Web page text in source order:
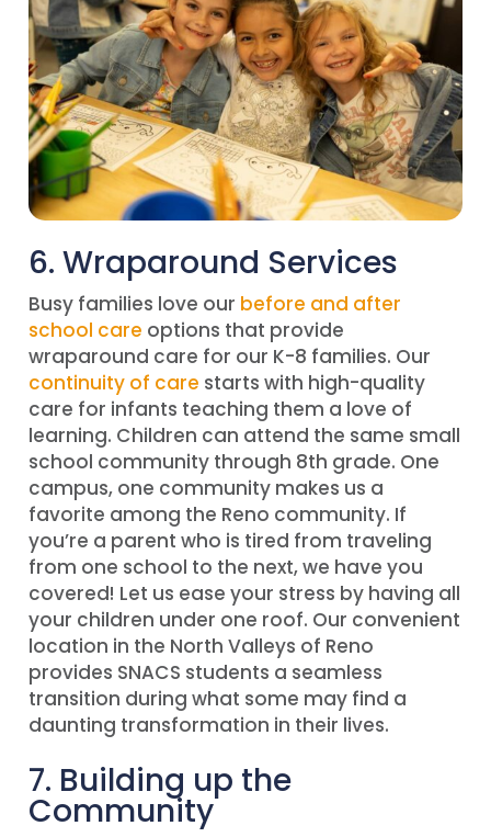
6. Wraparound Services
Busy families love our before and after
school care options that provide
wraparound care for our K-8 families. Our
continuity of care starts with high-quality
care for infants teaching them a love of
learning. Children can attend the same small
school community through 8th grade. One
campus, one community makes us a
favorite among the Reno community. If
you’re a parent who is tired from traveling
from one school to the next, we have you
covered! Let us ease your stress by having all
your children under one roof. Our convenient
location in the North Valleys of Reno
provides SNACS students a seamless
transition during what some may find a
daunting transformation in their lives.
7. Building up the
Community